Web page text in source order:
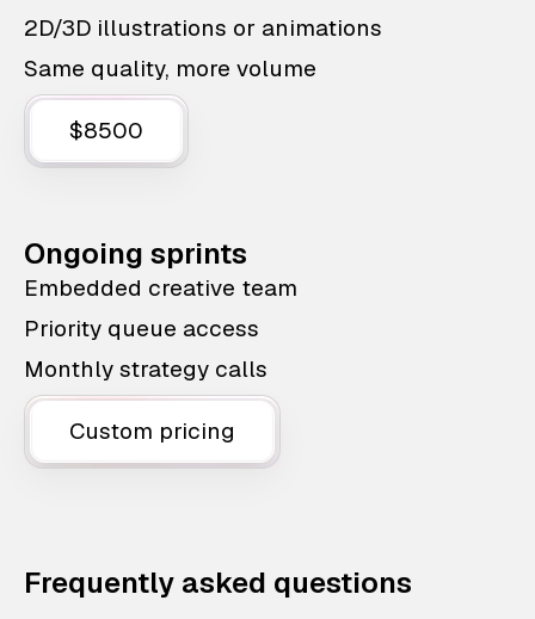
2D/3D illustrations or animations
Same quality, more volume
$8500
Ongoing sprints
Embedded creative team
Priority queue access
Monthly strategy calls
Custom pricing
Frequently asked questions